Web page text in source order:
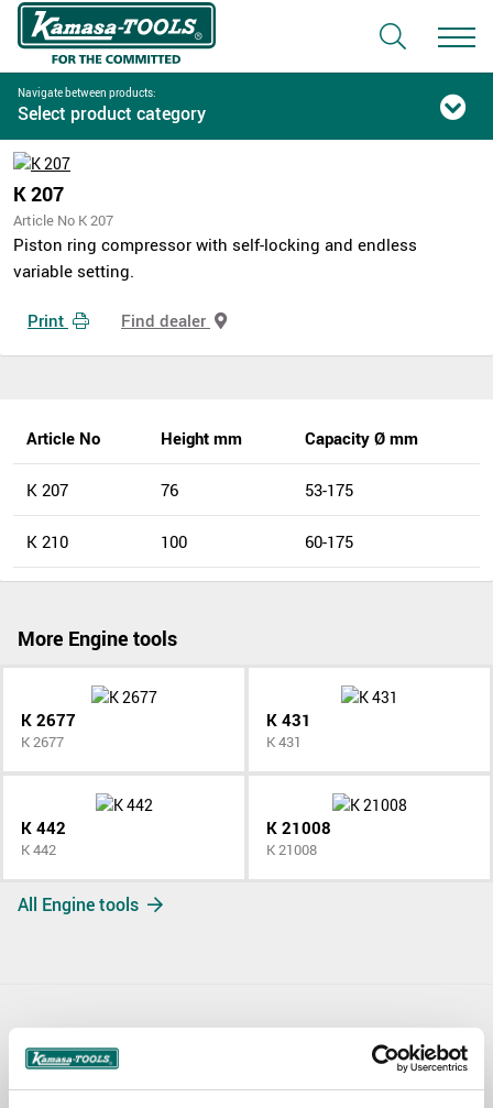
Navigate between products:
Select product category
K 207
Article No K 207
Piston ring compressor with self-locking and endless
variable setting.
Print Find dealer
Article No Height mm Capacity Ø mm
K 207 76 53-175
K 210 100 60-175
More Engine tools
K 2677
K 2677
K 431
K 431
K 442
K 442
K 21008
K 21008
All Engine tools
TOPIC